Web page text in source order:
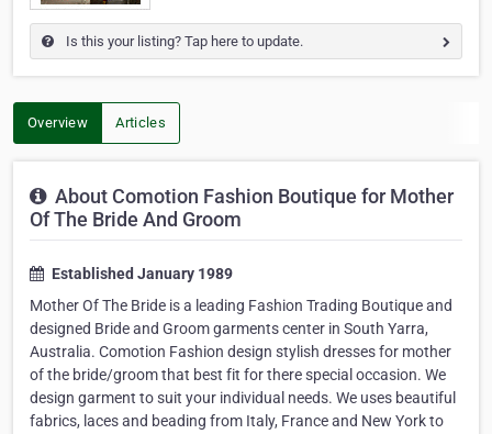
Is this your listing? Tap here to update.
Overview Articles
About Comotion Fashion Boutique for Mother
Of The Bride And Groom
Established January 1989
Mother Of The Bride is a leading Fashion Trading Boutique and
designed Bride and Groom garments center in South Yarra,
Australia. Comotion Fashion design stylish dresses for mother
of the bride/groom that best fit for there special occasion. We
design garment to suit your individual needs. We uses beautiful
fabrics, laces and beading from Italy, France and New York to